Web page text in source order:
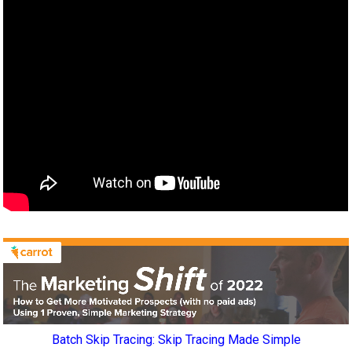
Batch Skip Tracing: Skip Tracing Made Simple